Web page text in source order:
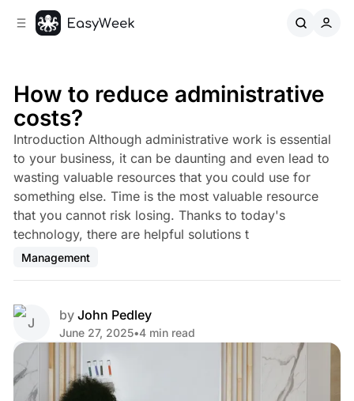
How to reduce administrative
costs?
Introduction Although administrative work is essential
to your business, it can be daunting and even lead to
wasting valuable resources that you could use for
something else. Time is the most valuable resource
that you cannot risk losing. Thanks to today's
technology, there are helpful solutions t
Management
by John Pedley
June 27, 2025•4 min read